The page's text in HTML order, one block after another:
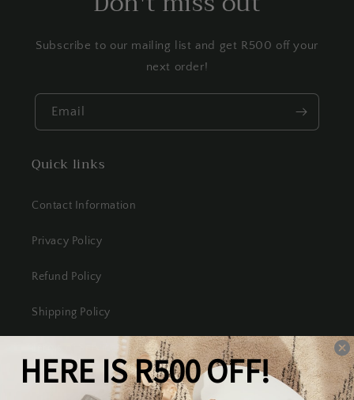
Subscribe to our mailing list and get R500 off your
next order!
Email
Quick links
Contact Information
Privacy Policy
Refund Policy
Shipping Policy